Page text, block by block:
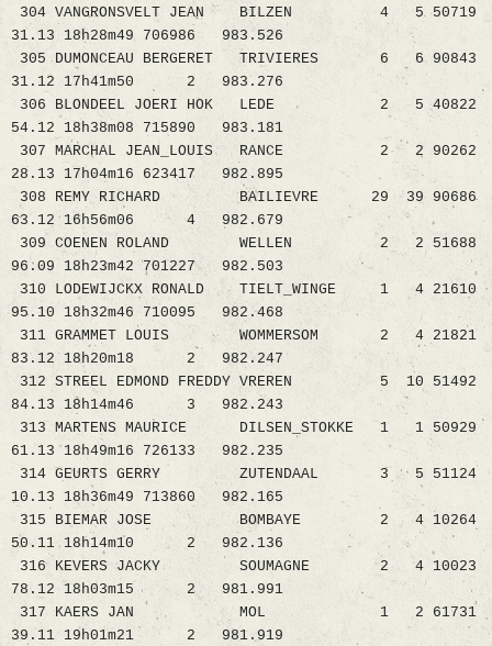
304 VANGRONSVELT JEAN BILZEN 4 5 50719
31.13 18h28m49 706986 983.526
305 DUMONCEAU BERGERET TRIVIERES 6 6 90843
31.12 17h41m50 2 983.276
306 BLONDEEL JOERI HOK LEDE 2 5 40822
54.12 18h38m08 715890 983.181
307 MARCHAL JEAN_LOUIS RANCE 2 2 90262
28.13 17h04m16 623417 982.895
308 REMY RICHARD BAILIEVRE 29 39 90686
63.12 16h56m06 4 982.679
309 COENEN ROLAND WELLEN 2 2 51688
96.09 18h23m42 701227 982.503
310 LODEWIJCKX RONALD TIELT_WINGE 1 4 21610
95.10 18h32m46 710095 982.468
311 GRAMMET LOUIS WOMMERSOM 2 4 21821
83.12 18h20m18 2 982.247
312 STREEL EDMOND FREDDY VREREN 5 10 51492
84.13 18h14m46 3 982.243
313 MARTENS MAURICE DILSEN_STOKKE 1 1 50929
61.13 18h49m16 726133 982.235
314 GEURTS GERRY ZUTENDAAL 3 5 51124
10.13 18h36m49 713860 982.165
315 BIEMAR JOSE BOMBAYE 2 4 10264
50.11 18h14m10 2 982.136
316 KEVERS JACKY SOUMAGNE 2 4 10023
78.12 18h03m15 2 981.991
317 KAERS JAN MOL 1 2 61731
39.11 19h01m21 2 981.919